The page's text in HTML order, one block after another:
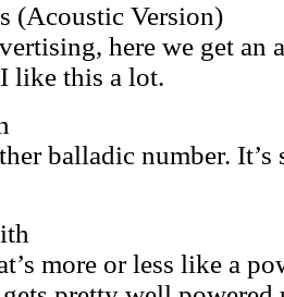
(Acoustic Version)
here we get an
like this a lot.
balladic number.
more or less like a